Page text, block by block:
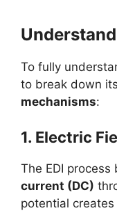
To fully
to break down its
mechanisms:
1. Electric
The EDI process
current (DC)
potential creates